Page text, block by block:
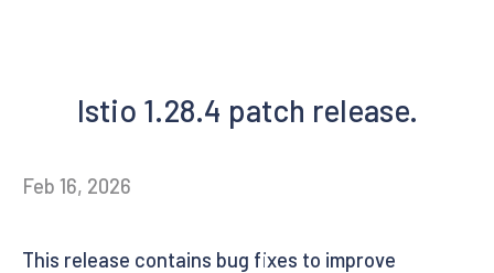
Istio 1.28.4 patch release.
Feb 16, 2026
This release contains bug fixes to improve